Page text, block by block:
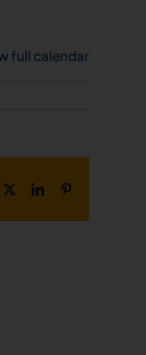
full calendar
LinkedIn